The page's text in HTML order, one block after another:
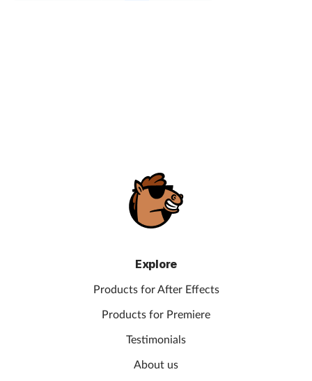
Explore
Products for After Effects
Products for Premiere
Testimonials
About us